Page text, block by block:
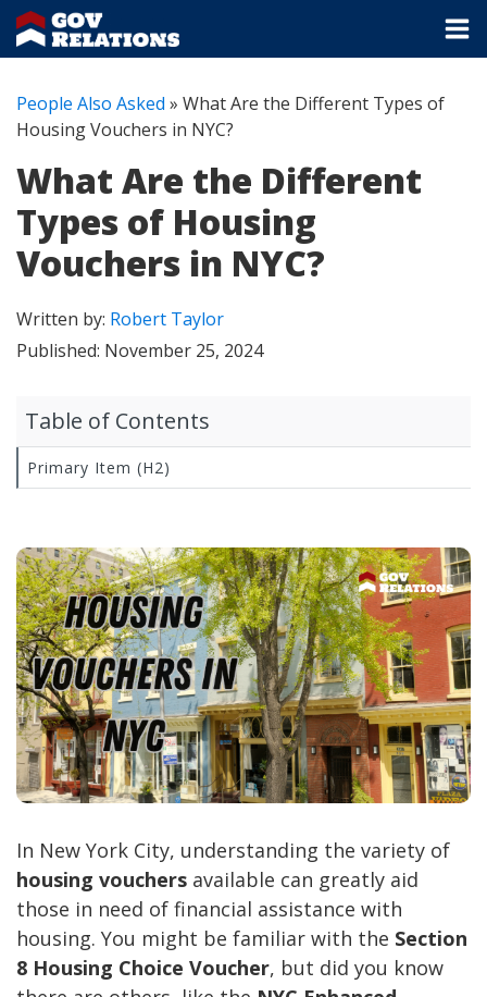
People Also Asked » What Are the Different Types of
Housing Vouchers in NYC?
What Are the Different
Types of Housing
Vouchers in NYC?
Written by: Robert Taylor
Published: November 25, 2024
In New York City, understanding the variety of
housing vouchers available can greatly aid
those in need of financial assistance with
housing. You might be familiar with the Section
8 Housing Choice Voucher, but did you know
Table of Contents
Primary Item (H2)